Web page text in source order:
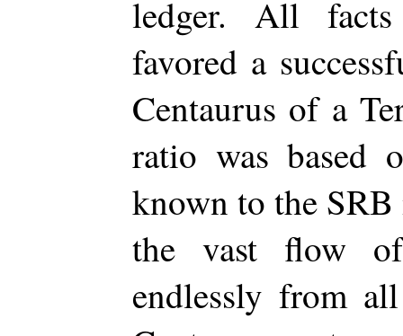
ledger. All
favored a
Centaurus of a
ratio was based
known to the SRB
the vast flow
endlessly from